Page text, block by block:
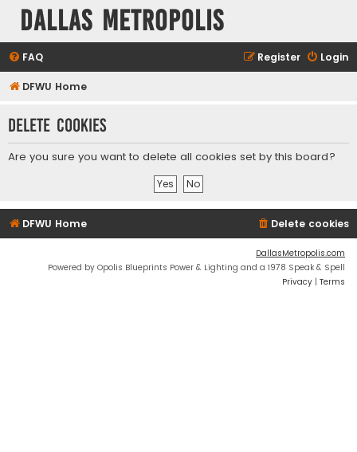
Dallas Metropolis
FAQ Login
Register
DFWU Home
Delete cookies
Are you sure you want to delete all cookies set by this board?
DFWU Home Delete cookies
DallasMetropolis.com
Powered by Opolis Blueprints Power & Lighting and a 1978 Speak & Spell
Privacy | Terms